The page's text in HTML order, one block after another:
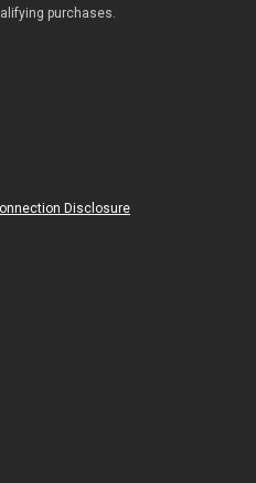
purchases.
Disclosure